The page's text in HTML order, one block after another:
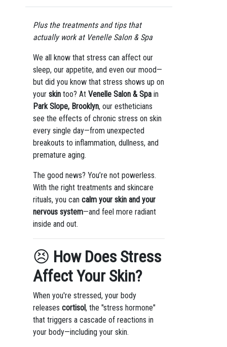
Plus the treatments and tips that
actually work at Venelle Salon & Spa
We all know that stress can affect our
sleep, our appetite, and even our mood—
but did you know that stress shows up on
your skintoo? At Venelle Salon & Spain
Park Slope, Brooklyn, our estheticians
see the effects of chronic stress on skin
every single day—from unexpected
breakouts to inflammation, dullness, and
premature aging.
The good news? You’re not powerless.
With the right treatments and skincare
rituals, you can calm your skin and your
nervous system—and feel more radiant
inside and out.
😣 How Does Stress
Affect Your Skin?
When you're stressed, your body
releases cortisol, the "stress hormone"
that triggers a cascade of reactions in
your body—including your skin.